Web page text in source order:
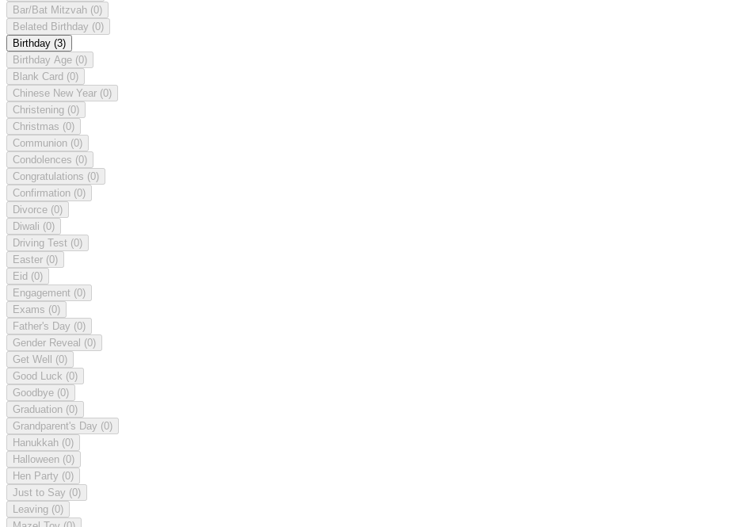
Bar/Bat Mitzvah (0)
Belated Birthday (0)
Birthday (3)
Birthday Age (0)
Blank Card (0)
Chinese New Year (0)
Christening (0)
Christmas (0)
Communion (0)
Condolences (0)
Congratulations (0)
Confirmation (0)
Divorce (0)
Diwali (0)
Driving Test (0)
Easter (0)
Eid (0)
Engagement (0)
Exams (0)
Father's Day (0)
Gender Reveal (0)
Get Well (0)
Good Luck (0)
Goodbye (0)
Graduation (0)
Grandparent's Day (0)
Hanukkah (0)
Halloween (0)
Hen Party (0)
Just to Say (0)
Leaving (0)